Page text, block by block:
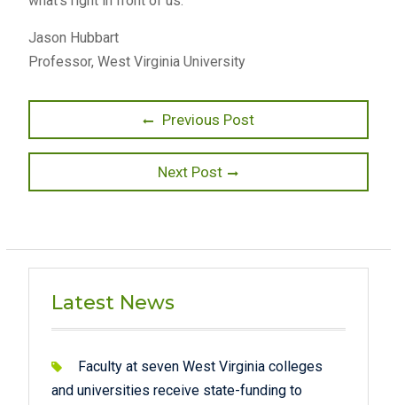
Jason Hubbart
Professor, West Virginia University
navigation
Previous
post:
Previous Post
Next
post:
Next Post
Latest News
Faculty at seven West Virginia colleges
and universities receive state-funding to